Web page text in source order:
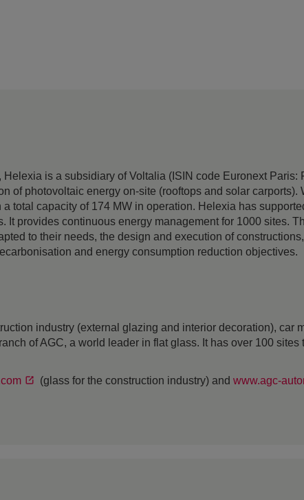
is a subsidiary of Voltalia (ISIN code Euronext Paris:
of photovoltaic energy on-site (rooftops and solar carports).
total capacity of 174 MW in operation. Helexia has
provides continuous energy management for 1000 sites.
to their needs, the design and execution of
and energy consumption reduction objectives.
industry (external glazing and interior decoration), car
of AGC, a world leader in flat glass. It has over 100 sites
(glass for the construction industry) and www.agc-